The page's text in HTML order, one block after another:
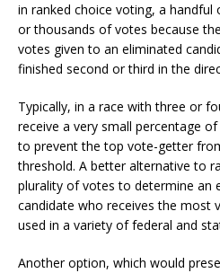
in ranked choice voting, a handful
or thousands of votes because
votes given to an eliminated
finished second or third in the
Typically, in a race with three or
receive a very small percentage
to prevent the top vote-getter
threshold. A better alternative to
plurality of votes to determine an
candidate who receives the most
used in a variety of federal and
Another option, which would